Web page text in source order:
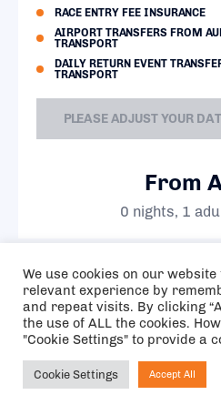
RACE ENTRY FEE INSURANCE
AIRPORT TRANSFERS FROM
TRANSPORT
DAILY RETURN EVENT
TRANSPORT
PLEASE ADJUST YOUR
From
0 nights, 1
We use cookies on our
relevant experience by
and repeat visits. By clicking
the use of ALL the cookies.
"Cookie Settings" to provide a
Cookie Settings Accept All